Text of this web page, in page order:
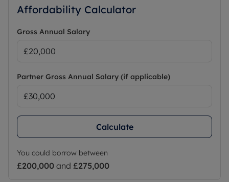
Affordability Calculator
Gross Annual Salary
Partner Gross Annual Salary (if applicable)
Calculate
You could borrow between
£200,000 and £275,000